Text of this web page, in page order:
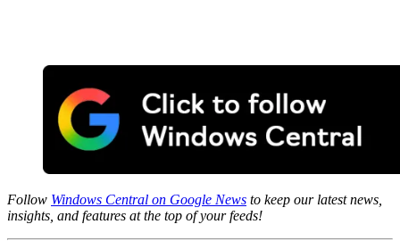
Follow Windows Central on Google News to keep our latest news,
insights, and features at the top of your feeds!